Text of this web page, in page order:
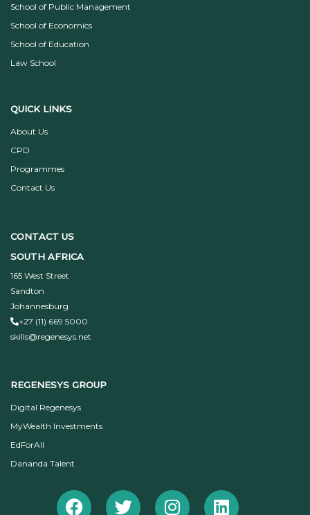
School of Public Management
School of Economics
School of Education
Law School
QUICK LINKS
About Us
CPD
Programmes
Contact Us
CONTACT US
SOUTH AFRICA
165 West Street
Sandton
Johannesburg
+27 (11) 669 5000
skills@regenesys.net
REGENESYS GROUP
Digital Regenesys
MyWealth Investments
EdForAll
Dananda Talent
FacebookTwitterInstagramLinkedin